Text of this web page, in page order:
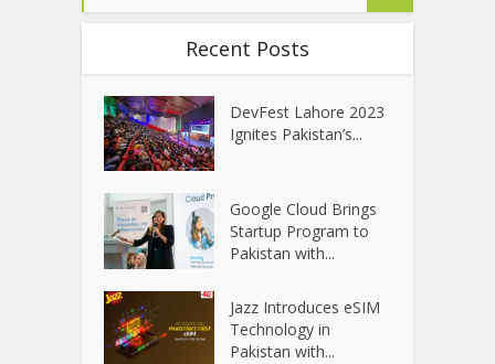
Recent Posts
DevFest Lahore 2023
Ignites Pakistan’s...
Google Cloud Brings
Startup Program to
Pakistan with...
Jazz Introduces eSIM
Technology in
Pakistan with...